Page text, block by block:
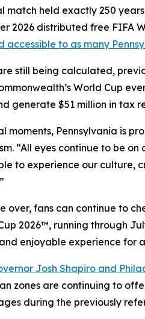
held exactly 250
2026 distributed free FIFA
to as many
still being calculated,
World Cup
generate $51 million in tax
moments, Pennsylvania is
“All eyes continue to be
to experience our culture,
fans can continue to
2026™, running through
enjoyable experience for
Josh Shapiro and
zones are continuing to
during the previously